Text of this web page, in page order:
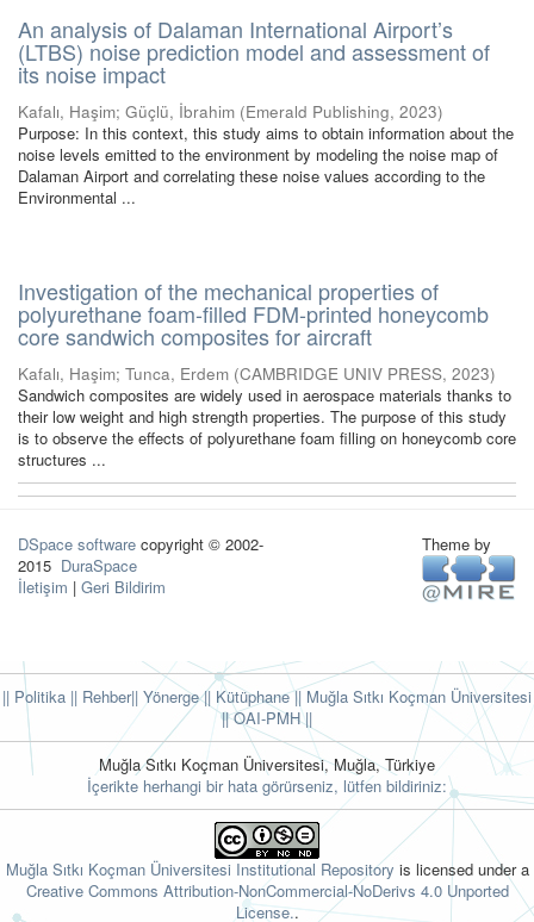
An analysis of Dalaman International Airport’s
(LTBS) noise prediction model and assessment of
its noise impact
Kafalı, Haşim; Güçlü, İbrahim (Emerald Publishing, 2023)
Purpose: In this context, this study aims to obtain information about the
noise levels emitted to the environment by modeling the noise map of
Dalaman Airport and correlating these noise values according to the
Environmental ...
Investigation of the mechanical properties of
polyurethane foam-filled FDM-printed honeycomb
core sandwich composites for aircraft
Kafalı, Haşim; Tunca, Erdem (CAMBRIDGE UNIV PRESS, 2023)
Sandwich composites are widely used in aerospace materials thanks to
their low weight and high strength properties. The purpose of this study
is to observe the effects of polyurethane foam filling on honeycomb core
structures ...
DSpace software copyright © 2002-
2015 DuraSpace
İletişim | Geri Bildirim
Theme by
|| Politika || Rehber|| Yönerge|| Kütüphane|| Muğla Sıtkı Koçman Üniversitesi
||OAI-PMH ||
Muğla Sıtkı Koçman Üniversitesi, Muğla, Türkiye
İçerikte herhangi bir hata görürseniz, lütfen bildiriniz:
Muğla Sıtkı Koçman Üniversitesi Institutional Repository is licensed under a
Creative Commons Attribution-NonCommercial-NoDerivs 4.0 Unported
License..